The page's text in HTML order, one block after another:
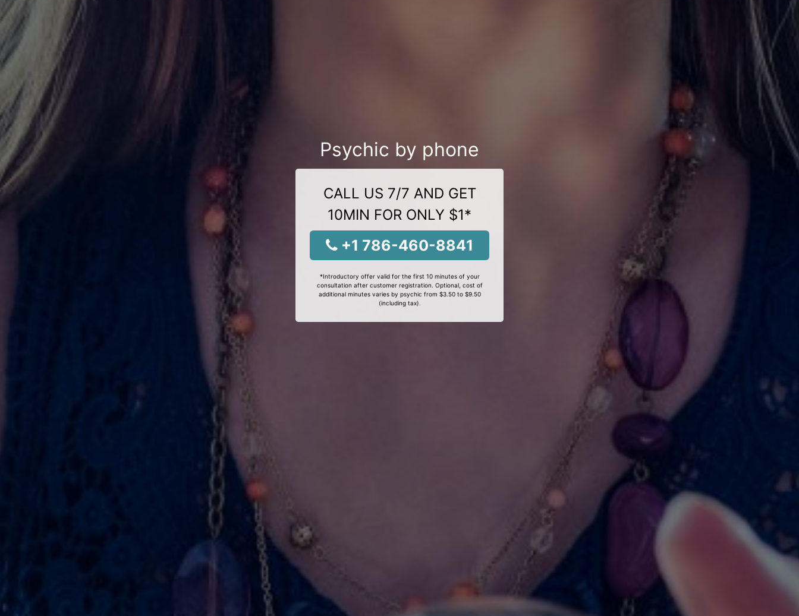
Psychic by phone
CALL US 7/7 AND GET
10MIN FOR ONLY $1*
+1 786-460-8841
*Introductory offer valid for the first 10 minutes of your
consultation after customer registration. Optional, cost of
additional minutes varies by psychic from $3.50 to $9.50
(including tax).